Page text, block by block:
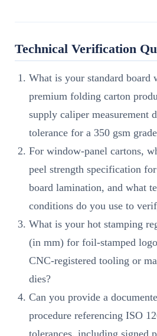
Technical Verification
What is your standard board
premium folding carton
supply caliper measurement
tolerance for a 350 gsm
For window-panel cartons,
peel strength specification
board lamination, and what
conditions do you use to
What is your hot stamping
(in mm) for foil-stamped
CNC-registered tooling or
dies?
Can you provide a
procedure referencing ISO
tolerances, including signed